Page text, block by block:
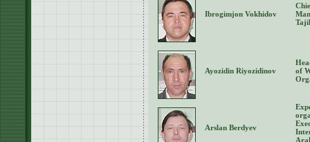
Ibrogimjon Vokhidov
Ayozidin Riyozidinov
of
Arslan Berdyev